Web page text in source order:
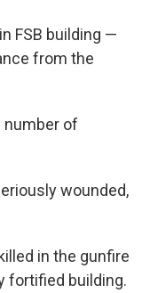
FSB building —
from the
number of
wounded,
in the gunfire
fortified building.